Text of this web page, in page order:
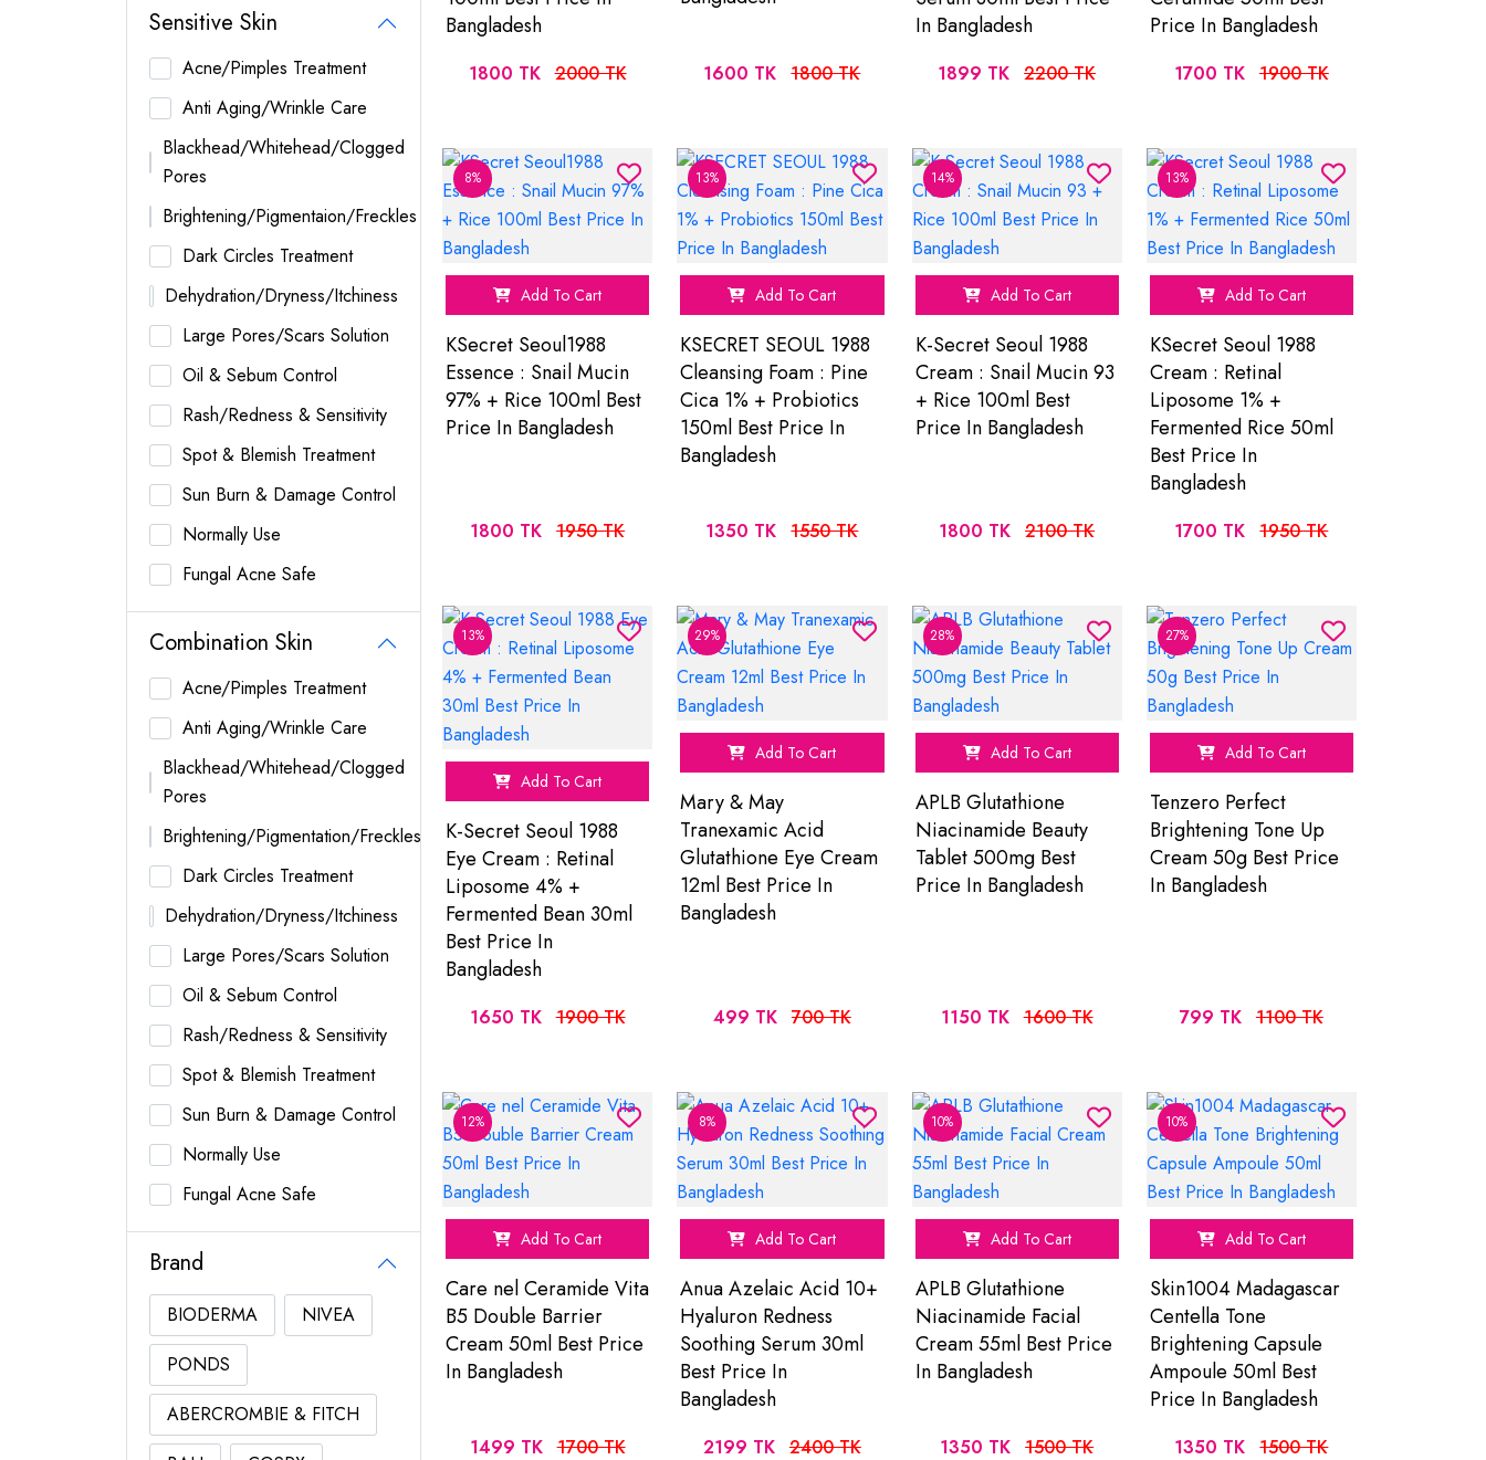
Sensitive Skin
Acne/Pimples Treatment
Anti Aging/Wrinkle Care
Blackhead/Whitehead/Clogged
Pores
Brightening/Pigmentaion/Freckles
Dark Circles Treatment
Dehydration/Dryness/Itchiness
Large Pores/Scars Solution
Oil & Sebum Control
Rash/Redness & Sensitivity
Spot & Blemish Treatment
Sun Burn & Damage Control
Normally Use
Fungal Acne Safe
Combination Skin
Acne/Pimples Treatment
Anti Aging/Wrinkle Care
Blackhead/Whitehead/Clogged
Pores
Brightening/Pigmentation/Freckles
Dark Circles Treatment
Dehydration/Dryness/Itchiness
Large Pores/Scars Solution
Oil & Sebum Control
Rash/Redness & Sensitivity
Spot & Blemish Treatment
Sun Burn & Damage Control
Normally Use
Fungal Acne Safe
Brand
BIODERMA
NIVEA
PONDS
ABERCROMBIE & FITCH
Bangladesh
1800 TK 2000 TK 1600 TK 1800 TK
In Bangladesh
1899 TK 2200 TK
Price In Bangladesh
1700 TK 1900 TK
8%
Add To Cart
KSecret Seoul1988
Essence : Snail Mucin
97% + Rice 100ml Best
Price In Bangladesh
1800 TK 1950 TK
13%
Add To Cart
KSECRET SEOUL 1988
Cleansing Foam : Pine
Cica 1% + Probiotics
150ml Best Price In
Bangladesh
1350 TK 1550 TK
14%
Add To Cart
K-Secret Seoul 1988
Cream : Snail Mucin 93
+ Rice 100ml Best
Price In Bangladesh
1800 TK 2100 TK
13%
Add To Cart
KSecret Seoul 1988
Cream : Retinal
Liposome 1% +
Fermented Rice 50ml
Best Price In
Bangladesh
1700 TK 1950 TK
13%
Add To Cart
K-Secret Seoul 1988
Eye Cream : Retinal
Liposome 4% +
Fermented Bean 30ml
Best Price In
Bangladesh
1650 TK 1900 TK
29%
Add To Cart
Mary & May
Tranexamic Acid
Glutathione Eye Cream
12ml Best Price In
Bangladesh
499 TK 700 TK
28%
Add To Cart
APLB Glutathione
Niacinamide Beauty
Tablet 500mg Best
Price In Bangladesh
1150 TK 1600 TK
27%
Add To Cart
Tenzero Perfect
Brightening Tone Up
Cream 50g Best Price
In Bangladesh
799 TK 1100 TK
12%
Add To Cart
Care nel Ceramide Vita
B5 Double Barrier
Cream 50ml Best Price
In Bangladesh
1499 TK 1700 TK
8%
Add To Cart
Anua Azelaic Acid 10+
Hyaluron Redness
Soothing Serum 30ml
Best Price In
Bangladesh
2199 TK 2400 TK
10%
Add To Cart
APLB Glutathione
Niacinamide Facial
Cream 55ml Best Price
In Bangladesh
1350 TK 1500 TK
10%
Add To Cart
Skin1004 Madagascar
Centella Tone
Brightening Capsule
Ampoule 50ml Best
Price In Bangladesh
1350 TK 1500 TK